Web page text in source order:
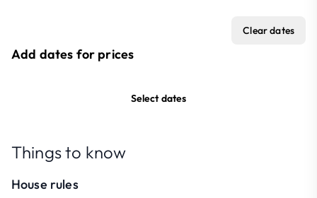
Clear dates
Add dates for prices
Select dates
Things to know
House rules